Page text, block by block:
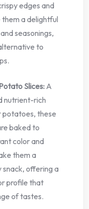
edges and
a delightful
seasonings,
to
Slices:A
nutrient-rich
these
baked to
color and
them a
snack, offering a
profile that
of tastes.